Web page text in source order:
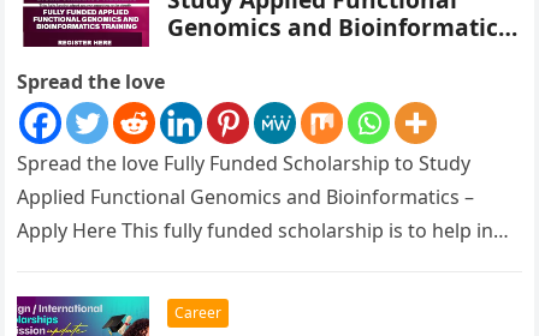
Genomics and Bioinformatics
Spread the love
Spread the love Fully Funded Scholarship to Study
Applied Functional Genomics and Bioinformatics –
Apply Here This fully funded scholarship is to help in
Career